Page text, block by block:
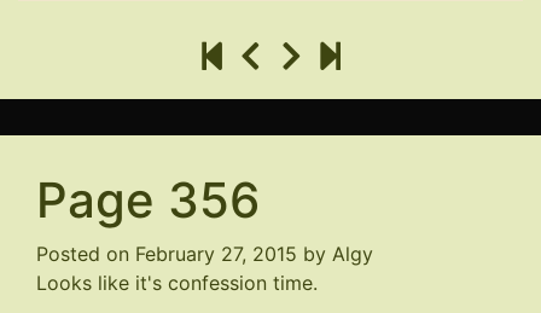
Page 356
Posted on February 27, 2015 by Algy
Looks like it's confession time.